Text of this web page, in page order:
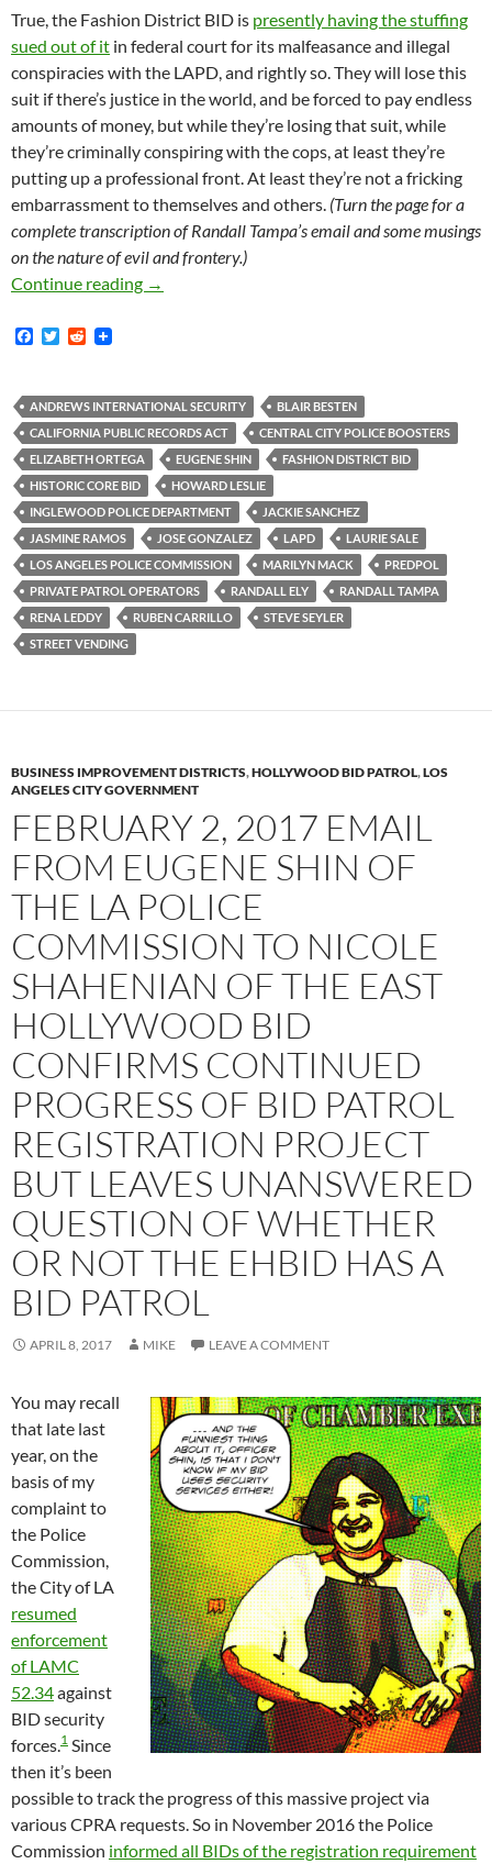
True, the Fashion District BID is presently having the stuffing
sued out of it in federal court for its malfeasance and illegal
conspiracies with the LAPD, and rightly so. They will lose this
suit if there’s justice in the world, and be forced to pay endless
amounts of money, but while they’re losing that suit, while
they’re criminally conspiring with the cops, at least they’re
putting up a professional front. At least they’re not a fricking
embarrassment to themselves and others. (Turn the page for a
complete transcription of Randall Tampa’s email and some musings
on the nature of evil and frontery.)
Continue reading
We Applaud Randall Tampa’s (Weirdly)
→
F
b
o
o
k
T
t
e
r
R
i
t
ANDREWS INTERNATIONAL SECURITY
BLAIR BESTEN
CALIFORNIA PUBLIC RECORDS ACT
CENTRAL CITY POLICE BOOSTERS
ELIZABETH ORTEGA
EUGENE SHIN
FASHION DISTRICT BID
HISTORIC CORE BID
HOWARD LESLIE
INGLEWOOD POLICE DEPARTMENT
JACKIE SANCHEZ
JASMINE RAMOS
JOSE GONZALEZ LAPD
LAURIE SALE
LOS ANGELES POLICE COMMISSION
MARILYN MACK
PREDPOL
PRIVATE PATROL OPERATORS
RANDALL ELY
RANDALL TAMPA
RENA LEDDY
RUBEN CARRILLO
STEVE SEYLER
STREET VENDING
BUSINESS IMPROVEMENT DISTRICTS,HOLLYWOOD BID PATROL,LOS
ANGELES CITY GOVERNMENT
FEBRUARY 2, 2017 EMAIL
FROM EUGENE SHIN OF
THE LA POLICE
COMMISSION TO NICOLE
SHAHENIAN OF THE EAST
HOLLYWOOD BID
CONFIRMS CONTINUED
PROGRESS OF BID PATROL
REGISTRATION PROJECT
BUT LEAVES UNANSWERED
QUESTION OF WHETHER
OR NOT THE EHBID HAS A
BID PATROL
APRIL 8, 2017 MIKE LEAVE A COMMENT
You may recall
that late last
year, on the
basis of my
complaint to
the Police
Commission,
the City of LA
resumed
enforcement
of LAMC
52.34against
BID security
forces. 1 Since
then it’s been
possible to track the progress of this massive project via
various CPRA requests. So in November 2016 the Police
Commission informed all BIDs of the registration requirement